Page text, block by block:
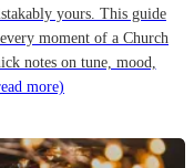
yours. This guide
moment of a Church
notes on tune, mood,
more)